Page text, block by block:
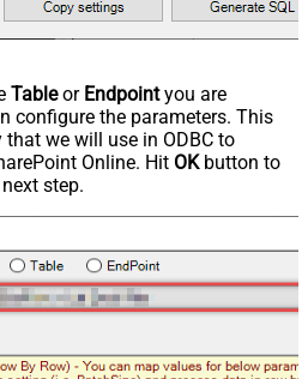
Tableor Endpointyou are
configure the parameters. This
we will use in ODBC to
Online. Hit OKbutton to
step.